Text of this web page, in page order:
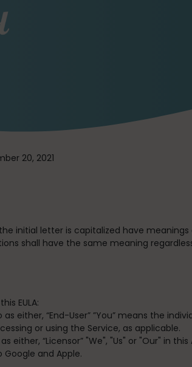
20, 2021
initial letter is capitalized have
shall have the same meaning
EULA:
as either, “End-User” ”You” means the
or using the Service, as applicable.
either, “Licensor” "We", "Us" or "Our" in
Google and Apple.